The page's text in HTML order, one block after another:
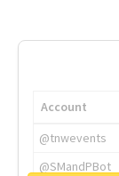
Account
@tnwevents
@SMandPBot